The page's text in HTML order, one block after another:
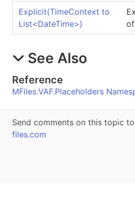
Explicit(TimeContext to
List<DateTime>)
See Also
Reference
MFiles.VAF.Placeholders
Send comments on this topic to
files.com